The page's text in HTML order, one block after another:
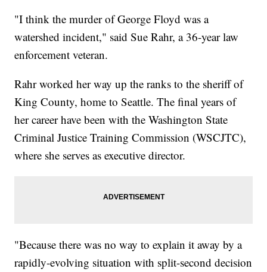
"I think the murder of George Floyd was a
watershed incident," said Sue Rahr, a 36-year law
enforcement veteran.
Rahr worked her way up the ranks to the sheriff of
King County, home to Seattle. The final years of
her career have been with the Washington State
Criminal Justice Training Commission (WSCJTC),
where she serves as executive director.
"Because there was no way to explain it away by a
rapidly-evolving situation with split-second decision